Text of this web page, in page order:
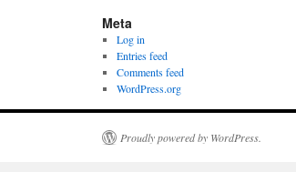
Meta
Log in
Entries feed
Comments feed
WordPress.org
Proudly powered by WordPress.